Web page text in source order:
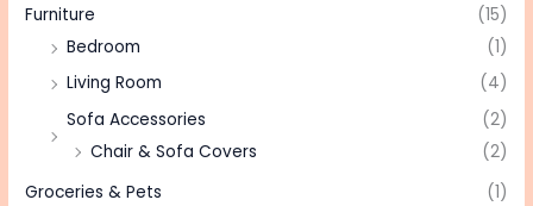
Furniture
(15)
Bedroom
(1)
Living Room
(4)
Sofa Accessories
(2)
Chair & Sofa Covers
(2)
Groceries & Pets
(1)